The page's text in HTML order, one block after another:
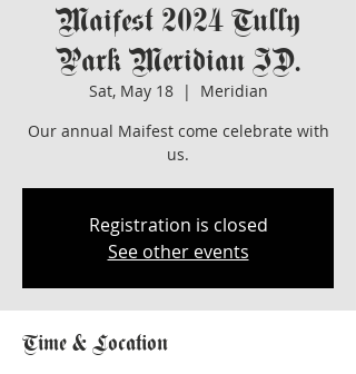
Maifest 2024 Tully
Park Meridian ID.
Sat, May 18
  |
Meridian
Our annual Maifest come celebrate with
us.
Registration is closed
See other events
Time & Location